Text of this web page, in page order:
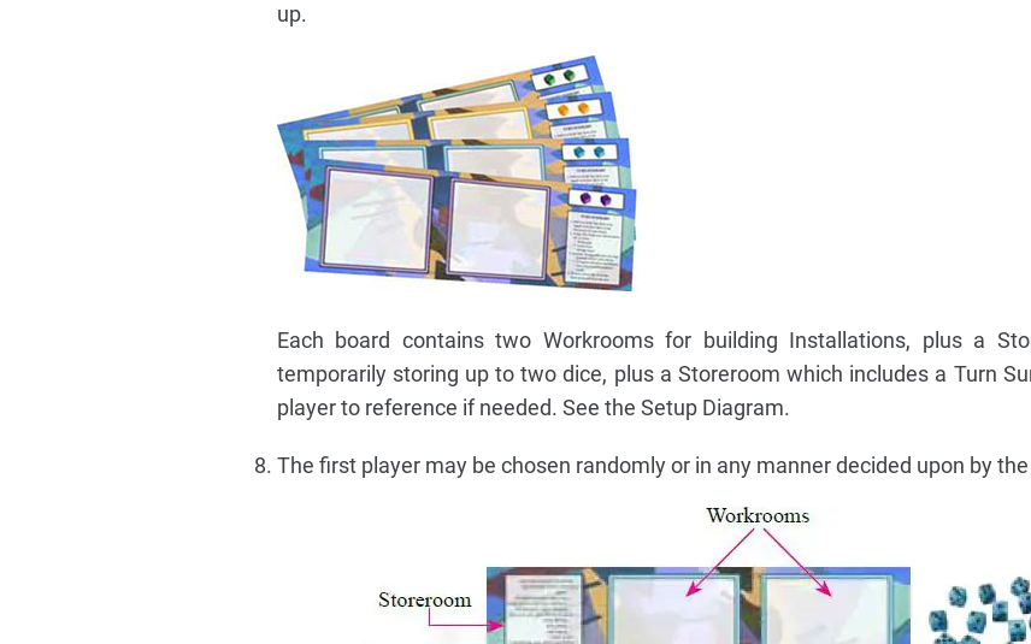
up.
Each board contains two Workrooms for building Installations, plus a
temporarily storing up to two dice, plus a Storeroom which includes a Turn
player to reference if needed. See the Setup Diagram.
The first player may be chosen randomly or in any manner decided upon by